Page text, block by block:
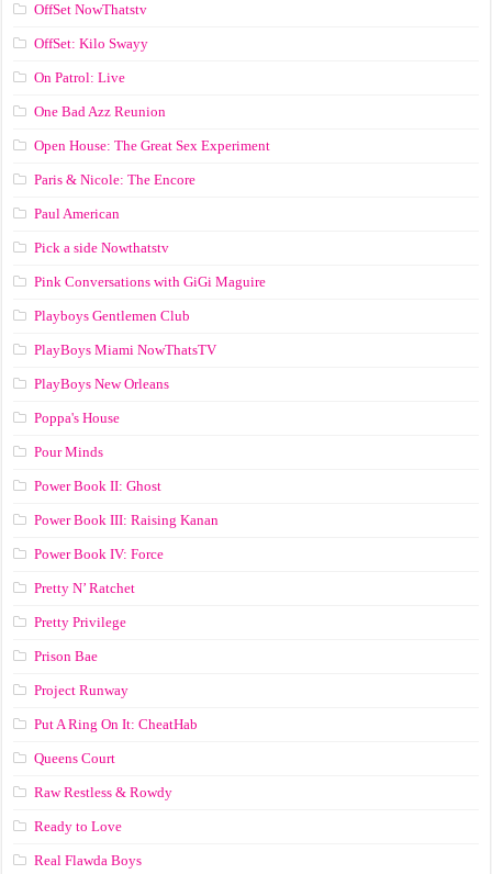
OffSet NowThatstv
OffSet: Kilo Swayy
On Patrol: Live
One Bad Azz Reunion
Open House: The Great Sex Experiment
Paris & Nicole: The Encore
Paul American
Pick a side Nowthatstv
Pink Conversations with GiGi Maguire
Playboys Gentlemen Club
PlayBoys Miami NowThatsTV
PlayBoys New Orleans
Poppa's House
Pour Minds
Power Book II: Ghost
Power Book III: Raising Kanan
Power Book IV: Force
Pretty N’ Ratchet
Pretty Privilege
Prison Bae
Project Runway
Put A Ring On It: CheatHab
Queens Court
Raw Restless & Rowdy
Ready to Love
Real Flawda Boys